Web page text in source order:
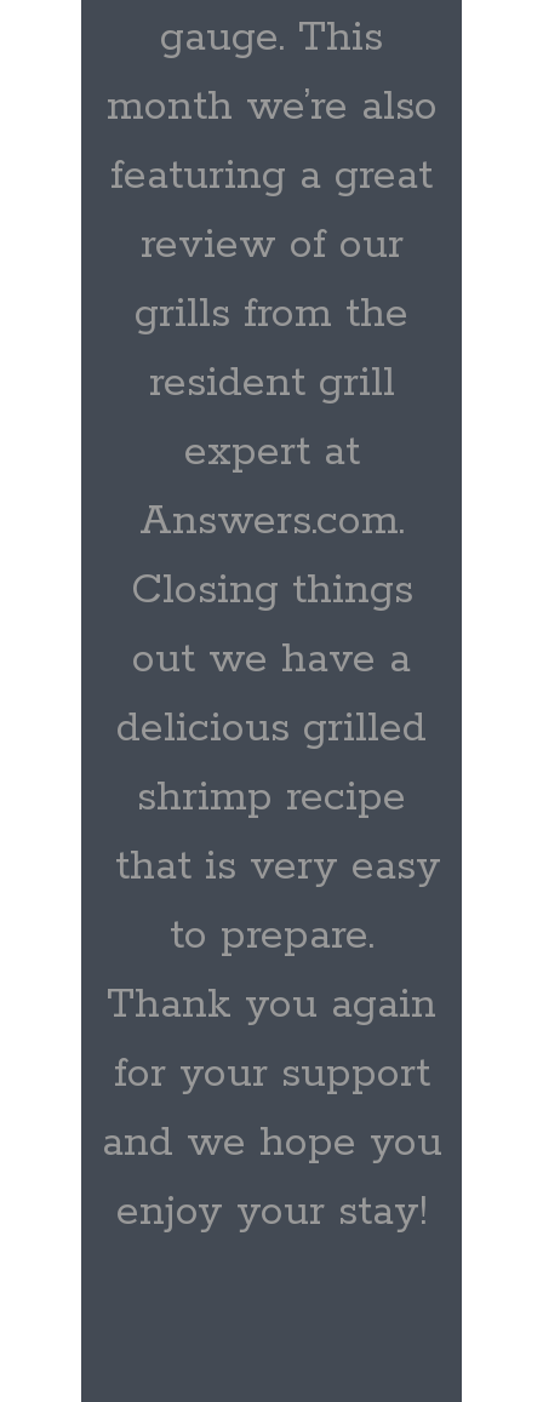
gauge. This
month we’re also
featuring a great
review of our
grills from the
resident grill
expert at
Answers.com.
Closing things
out we have a
delicious grilled
shrimp recipe
that is very easy
to prepare.
Thank you again
for your support
and we hope you
enjoy your stay!